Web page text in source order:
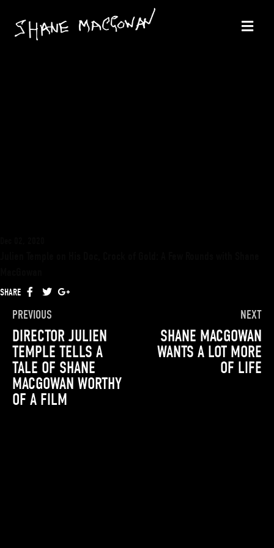
SHARE FACEBOOKTWITTER
PREVIOUS
DIRECTOR JULIEN
TEMPLE TELLS A
TALE OF SHANE
MACGOWAN WORTHY
OF A FILM
NEXT
SHANE MACGOWAN
WANTS A LOT MORE
OF LIFE